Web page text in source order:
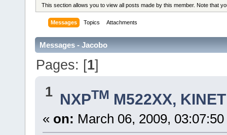
This section allows you to view all posts made by this member. Note that
Messages Topics Attachments
Messages - Jacobo
Pages: [1]
1 NXPTM M522XX,
« on: March 06, 2009,